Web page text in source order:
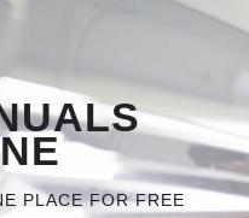
PLACE FOR FREE